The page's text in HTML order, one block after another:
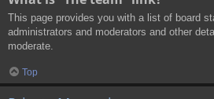
This page provides you with a list of board
administrators and moderators and other
moderate.
Top